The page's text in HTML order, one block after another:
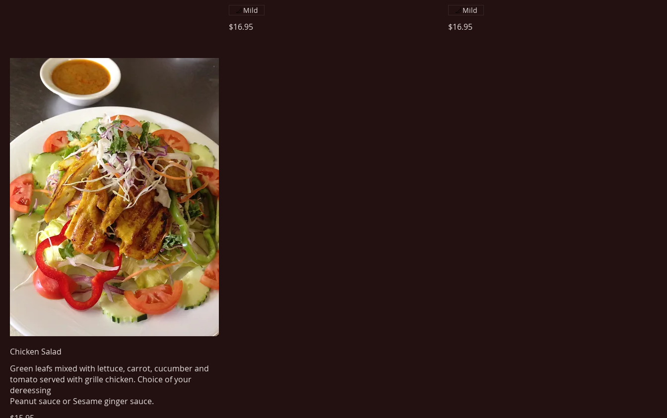
$16.95
Mild
$16.95
Mild
Chicken Salad
Green leafs mixed with lettuce, carrot, cucumber and
tomato served with grille chicken. Choice of your
dereessing
Peanut sauce or Sesame ginger sauce.